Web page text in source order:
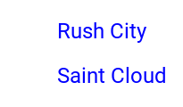
Rush City
Saint Cloud